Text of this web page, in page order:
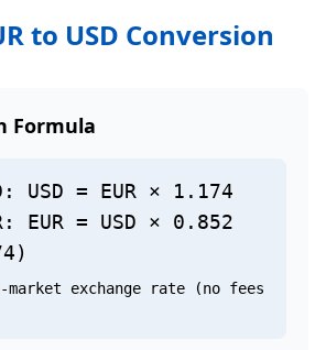
to USD Conversion
Formula
USD = EUR × 1.174
EUR = USD × 0.852
market exchange rate (no fees